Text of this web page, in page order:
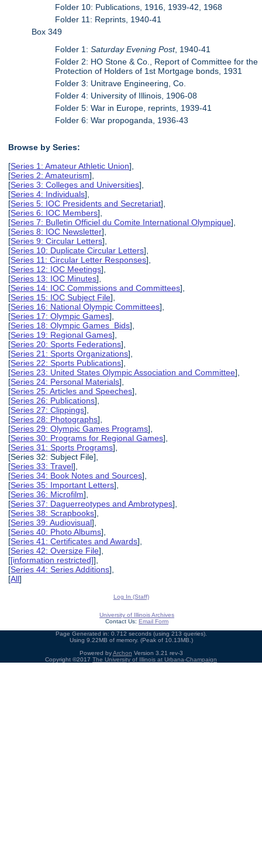
Folder 10: Publications, 1916, 1939-42, 1968
Folder 11: Reprints, 1940-41
Box 349
Folder 1:Saturday Evening Post, 1940-41
Folder 2: HO Stone & Co., Report of Committee for the
Protection of Holders of 1st Mortgage bonds, 1931
Folder 3: Unitrave Engineering, Co.
Folder 4: University of Illinois, 1906-08
Folder 5: War in Europe, reprints, 1939-41
Folder 6: War propoganda, 1936-43
Browse by Series:
[Series 1: Amateur Athletic Union],
[Series 2: Amateurism],
[Series 3: Colleges and Universities],
[Series 4: Individuals],
[Series 5: IOC Presidents and Secretariat],
[Series 6: IOC Members],
[Series 7: Bulletin Officiel du Comite International Olympique],
[Series 8: IOC Newsletter],
[Series 9: Circular Letters],
[Series 10: Duplicate Circular Letters],
[Series 11: Circular Letter Responses],
[Series 12: IOC Meetings],
[Series 13: IOC Minutes],
[Series 14: IOC Commissions and Committees],
[Series 15: IOC Subject File],
[Series 16: National Olympic Committees],
[Series 17: Olympic Games],
[Series 18: Olympic Games Bids],
[Series 19: Regional Games],
[Series 20: Sports Federations],
[Series 21: Sports Organizations],
[Series 22: Sports Publications],
[Series 23: United States Olympic Association and Committee],
[Series 24: Personal Materials],
[Series 25: Articles and Speeches],
[Series 26: Publications],
[Series 27: Clippings],
[Series 28: Photographs],
[Series 29: Olympic Games Programs],
[Series 30: Programs for Regional Games],
[Series 31: Sports Programs],
[Series 32: Subject File],
[Series 33: Travel],
[Series 34: Book Notes and Sources],
[Series 35: Important Letters],
[Series 36: Microfilm],
[Series 37: Daguerreotypes and Ambrotypes],
[Series 38: Scrapbooks],
[Series 39: Audiovisual],
[Series 40: Photo Albums],
[Series 41: Certificates and Awards],
[Series 42: Oversize File],
[[information restricted]],
[Series 44: Series Additions],
[All]
Log In (Staff)
University of Illinois Archives
Contact Us: Email Form
Page Generated in: 0.712 seconds (using 213 queries).
Using 9.22MB of memory. (Peak of 10.13MB.)
Powered byArchon Version 3.21 rev-3
Copyright ©2017 The University of Illinois at Urbana-Champaign